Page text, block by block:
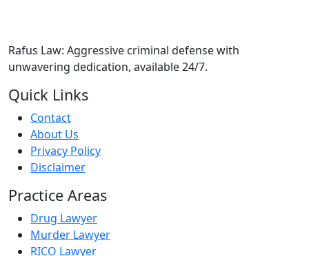
Rafus Law: Aggressive criminal defense with
unwavering dedication, available 24/7.
Quick Links
Contact
About Us
Privacy Policy
Disclaimer
Practice Areas
Drug Lawyer
Murder Lawyer
RICO Lawyer